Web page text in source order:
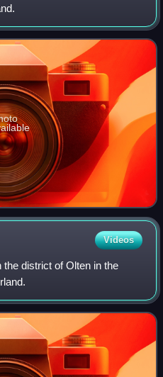
Videos
district of Olten in the